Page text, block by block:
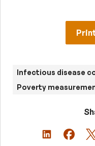
Infectious disease
Poverty